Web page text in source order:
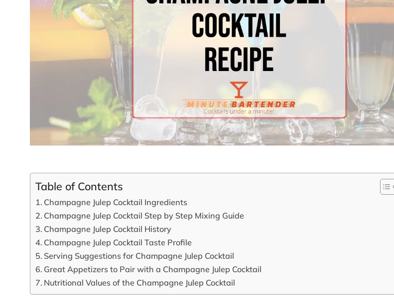
Table of Contents
Champagne Julep Cocktail Ingredients
Champagne Julep Cocktail Step by Step Mixing Guide
Champagne Julep Cocktail History
Champagne Julep Cocktail Taste Profile
Serving Suggestions for Champagne Julep Cocktail
Great Appetizers to Pair with a Champagne Julep Cocktail
Nutritional Values of the Champagne Julep Cocktail